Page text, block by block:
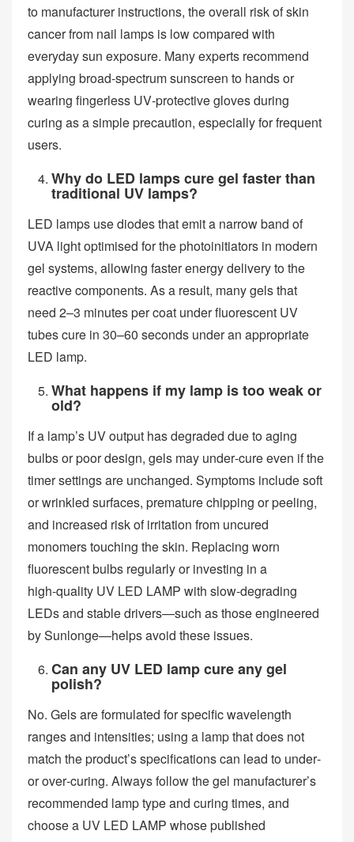
to manufacturer instructions, the overall risk of skin
cancer from nail lamps is low compared with
everyday sun exposure. Many experts recommend
applying broad‑spectrum sunscreen to hands or
wearing fingerless UV‑protective gloves during
curing as a simple precaution, especially for frequent
users.
Why do LED lamps cure gel faster than
traditional UV lamps?
LED lamps use diodes that emit a narrow band of
UVA light optimised for the photoinitiators in modern
gel systems, allowing faster energy delivery to the
reactive components. As a result, many gels that
need 2–3 minutes per coat under fluorescent UV
tubes cure in 30–60 seconds under an appropriate
LED lamp.
What happens if my lamp is too weak or
old?
If a lamp’s UV output has degraded due to aging
bulbs or poor design, gels may under‑cure even if the
timer settings are unchanged. Symptoms include soft
or wrinkled surfaces, premature chipping or peeling,
and increased risk of irritation from uncured
monomers touching the skin. Replacing worn
fluorescent bulbs regularly or investing in a
high‑quality UV LED LAMP with slow‑degrading
LEDs and stable drivers—such as those engineered
by Sunlonge—helps avoid these issues.
Can any UV LED lamp cure any gel
polish?
No. Gels are formulated for specific wavelength
ranges and intensities; using a lamp that does not
match the product’s specifications can lead to under‑
or over‑curing. Always follow the gel manufacturer’s
recommended lamp type and curing times, and
choose a UV LED LAMP whose published